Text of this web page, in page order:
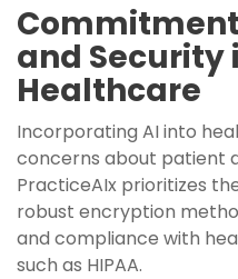
and Security
Healthcare
Incorporating AI into
concerns about patient
PracticeAIx prioritizes
robust encryption
and compliance with
such as HIPAA.